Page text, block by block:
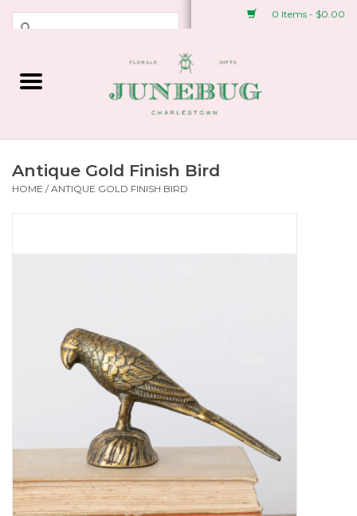
0 Items - $0.00
Weddings & Events
Plant Shop
Antique Gold Finish Bird
HOME /ANTIQUE GOLD FINISH BIRD